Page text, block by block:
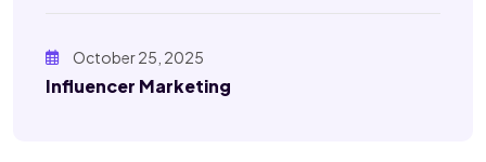
October 25, 2025
Influencer Marketing